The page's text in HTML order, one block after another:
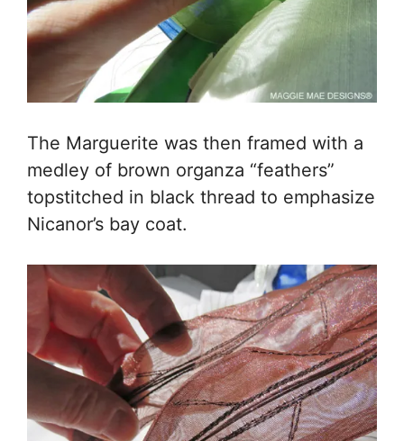
The Marguerite was then framed with a
medley of brown organza “feathers”
topstitched in black thread to emphasize
Nicanor’s bay coat.